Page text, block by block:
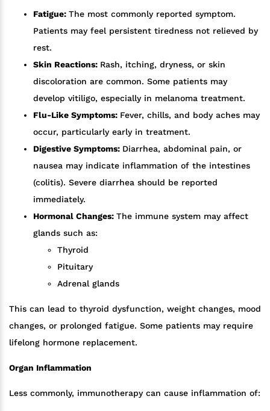
Fatigue: The most commonly reported symptom.
Patients may feel persistent tiredness not relieved by
rest.
Skin Reactions: Rash, itching, dryness, or skin
discoloration are common. Some patients may
develop vitiligo, especially in melanoma treatment.
Flu-Like Symptoms: Fever, chills, and body aches may
occur, particularly early in treatment.
Digestive Symptoms: Diarrhea, abdominal pain, or
nausea may indicate inflammation of the intestines
(colitis). Severe diarrhea should be reported
immediately.
Hormonal Changes: The immune system may affect
glands such as:
Thyroid
Pituitary
Adrenal glands
This can lead to thyroid dysfunction, weight changes, mood
changes, or prolonged fatigue. Some patients may require
lifelong hormone replacement.
Organ Inflammation
Less commonly, immunotherapy can cause inflammation of: